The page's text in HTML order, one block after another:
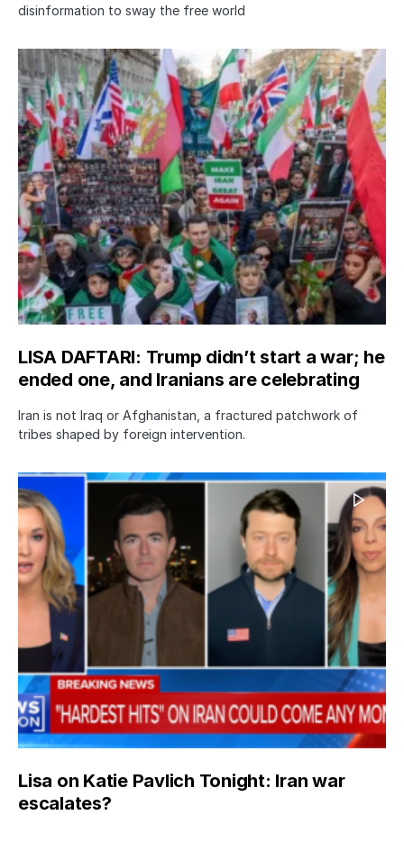
disinformation to sway the free world
LISA DAFTARI: Trump didn’t start a war; he
ended one, and Iranians are celebrating
Iran is not Iraq or Afghanistan, a fractured patchwork of
tribes shaped by foreign intervention.
Lisa on Katie Pavlich Tonight: Iran war
escalates?